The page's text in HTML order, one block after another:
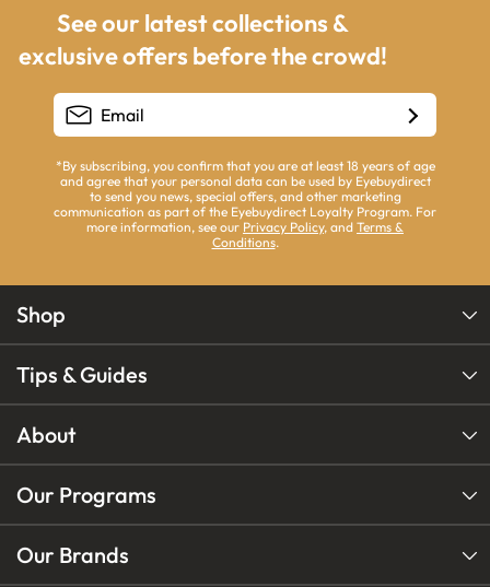
See our latest collections &
exclusive offers before the crowd!
*By subscribing, you confirm that you are at least 18 years of age
and agree that your personal data can be used by Eyebuydirect
to send you news, special offers, and other marketing
communication as part of the Eyebuydirect Loyalty Program. For
more information, see our Privacy Policy, and Terms &
Conditions.
Shop
Tips & Guides
About
Our Programs
Our Brands